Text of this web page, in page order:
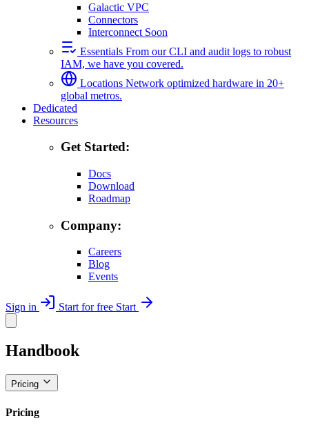
Galactic VPC
Connectors
Interconnect Soon
Essentials From our CLI and audit logs to robust
IAM, we have you covered.
Locations Network optimized hardware in 20+
global metros.
Dedicated
Resources
Get Started:
Docs
Download
Roadmap
Company:
Careers
Blog
Events
Sign in Start for free Start
Handbook
Pricing
Pricing